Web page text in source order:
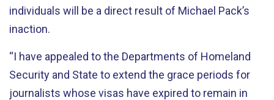
individuals will be a direct result of Michael Pack’s
inaction.
“I have appealed to the Departments of Homeland
Security and State to extend the grace periods for
journalists whose visas have expired to remain in